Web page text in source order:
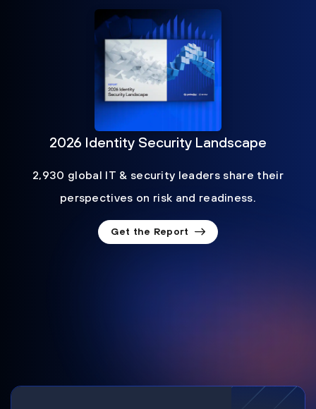
2026 Identity Security Landscape
2,930 global IT & security leaders share their
perspectives on risk and readiness.
Get the Report